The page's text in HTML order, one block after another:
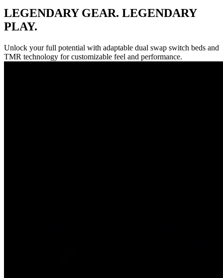
LEGENDARY GEAR. LEGENDARY
PLAY.
Unlock your full potential with adaptable dual swap switch beds and
TMR technology for customizable feel and performance.